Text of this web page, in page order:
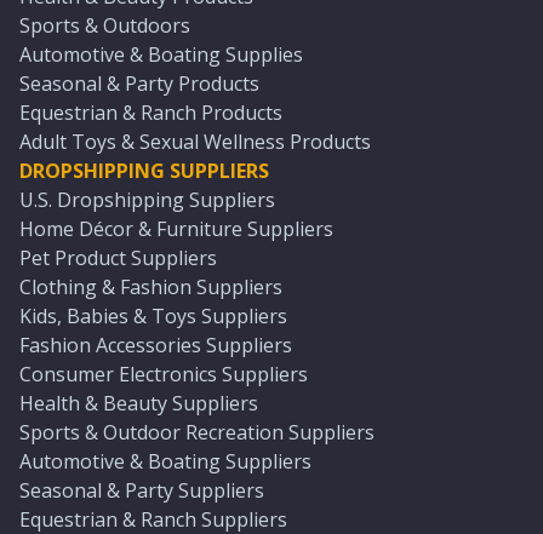
Sports & Outdoors
Automotive & Boating Supplies
Seasonal & Party Products
Equestrian & Ranch Products
Adult Toys & Sexual Wellness Products
DROPSHIPPING SUPPLIERS
U.S. Dropshipping Suppliers
Home Décor & Furniture Suppliers
Pet Product Suppliers
Clothing & Fashion Suppliers
Kids, Babies & Toys Suppliers
Fashion Accessories Suppliers
Consumer Electronics Suppliers
Health & Beauty Suppliers
Sports & Outdoor Recreation Suppliers
Automotive & Boating Suppliers
Seasonal & Party Suppliers
Equestrian & Ranch Suppliers